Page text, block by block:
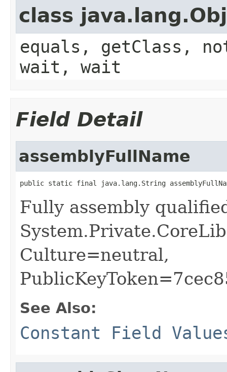
class
equals, getClass,
wait, wait
Field Detail
assemblyFullName
public static final java.lang.String
Fully assembly
Culture=neutral,
See Also:
Constant Field